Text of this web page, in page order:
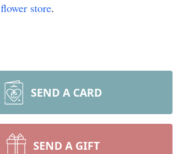
flower store.
SEND A CARD
SEND A GIFT